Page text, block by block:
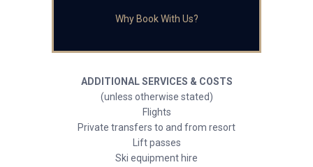
Why Book With Us?
ADDITIONAL SERVICES & COSTS
(unless otherwise stated)
Flights
Private transfers to and from resort
Lift passes
Ski equipment hire